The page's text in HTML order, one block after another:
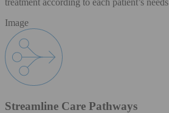
treatment according to each patient’s needs
Image
Streamline Care Pathways